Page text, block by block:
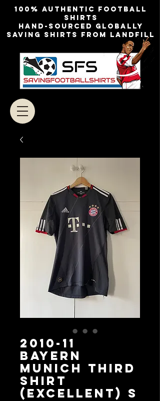
100% authentic football
shirts
Hand-sourced globally
Saving shirts from landfill
2010-11
Bayern
Munich Third
Shirt
(Excellent) S